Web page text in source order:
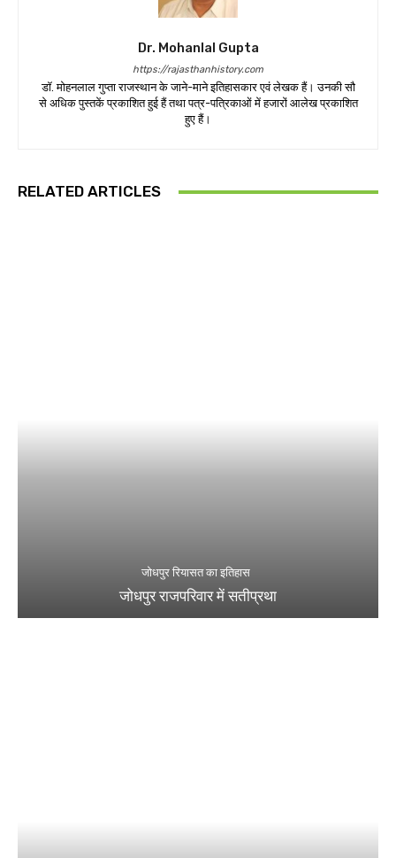
Dr. Mohanlal Gupta
https://rajasthanhistory.com
डॉ. मोहनलाल गुप्ता राजस्थान के जाने-माने इतिहासकार एवं लेखक हैं। उनकी सौ
से अधिक पुस्तकें प्रकाशित हुई हैं तथा पत्र-पत्रिकाओं में हजारों आलेख प्रकाशित
हुए हैं।
RELATED ARTICLES
जोधपुर रियासत का इतिहास
जोधपुर राजपरिवार में सतीप्रथा